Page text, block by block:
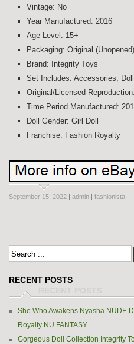
Vintage: No
Year Manufactured: 2016
Age Level: 15+
Packaging: Original (Unopened)
Brand: Integrity Toys
Set Includes: Accessories,
Original/Licensed
Time Period Manufactured:
Doll Gender: Girl Doll
Franchise: Fashion Royalty
September 15, 2022 | admin | fashionista
RECENT POSTS
She Who Awakens Nyasha NUDE
Royalty NU FANTASY
Gorgeous Doll Collection Integrity